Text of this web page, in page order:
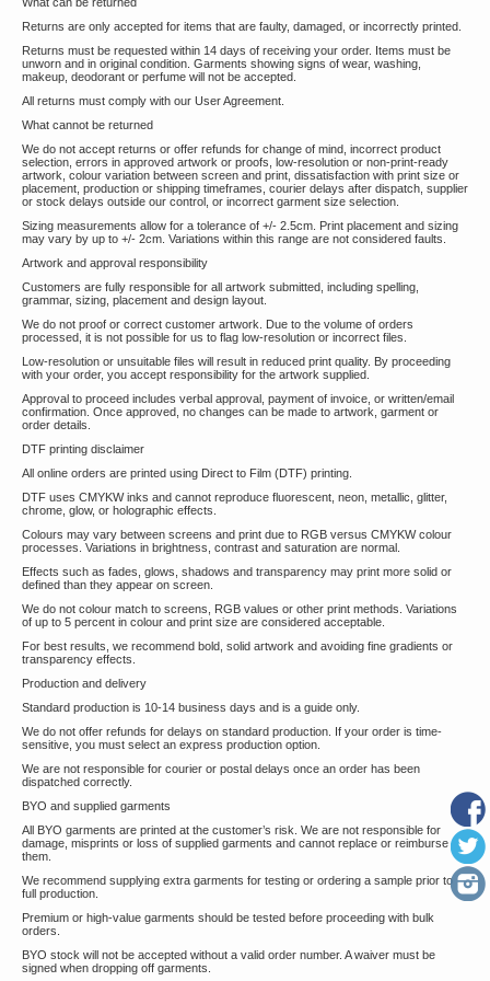
Returns are only accepted for items that are faulty, damaged, or incorrectly printed.
Returns must be requested within 14 days of receiving your order. Items must be
unworn and in original condition. Garments showing signs of wear, washing,
makeup, deodorant or perfume will not be accepted.
All returns must comply with our User Agreement.
What cannot be returned
We do not accept returns or offer refunds for change of mind, incorrect product
selection, errors in approved artwork or proofs, low-resolution or non-print-ready
artwork, colour variation between screen and print, dissatisfaction with print size or
placement, production or shipping timeframes, courier delays after dispatch, supplier
or stock delays outside our control, or incorrect garment size selection.
Sizing measurements allow for a tolerance of +/- 2.5cm. Print placement and sizing
may vary by up to +/- 2cm. Variations within this range are not considered faults.
Artwork and approval responsibility
Customers are fully responsible for all artwork submitted, including spelling,
grammar, sizing, placement and design layout.
We do not proof or correct customer artwork. Due to the volume of orders
processed, it is not possible for us to flag low-resolution or incorrect files.
Low-resolution or unsuitable files will result in reduced print quality. By proceeding
with your order, you accept responsibility for the artwork supplied.
Approval to proceed includes verbal approval, payment of invoice, or written/email
confirmation. Once approved, no changes can be made to artwork, garment or
order details.
DTF printing disclaimer
All online orders are printed using Direct to Film (DTF) printing.
DTF uses CMYKW inks and cannot reproduce fluorescent, neon, metallic, glitter,
chrome, glow, or holographic effects.
Colours may vary between screens and print due to RGB versus CMYKW colour
processes. Variations in brightness, contrast and saturation are normal.
Effects such as fades, glows, shadows and transparency may print more solid or
defined than they appear on screen.
We do not colour match to screens, RGB values or other print methods. Variations
of up to 5 percent in colour and print size are considered acceptable.
For best results, we recommend bold, solid artwork and avoiding fine gradients or
transparency effects.
Production and delivery
Standard production is 10-14 business days and is a guide only.
We do not offer refunds for delays on standard production. If your order is time-
sensitive, you must select an express production option.
We are not responsible for courier or postal delays once an order has been
dispatched correctly.
BYO and supplied garments
All BYO garments are printed at the customer’s risk. We are not responsible for
damage, misprints or loss of supplied garments and cannot replace or reimburse
them.
We recommend supplying extra garments for testing or ordering a sample prior to
full production.
Premium or high-value garments should be tested before proceeding with bulk
orders.
BYO stock will not be accepted without a valid order number. A waiver must be
signed when dropping off garments.